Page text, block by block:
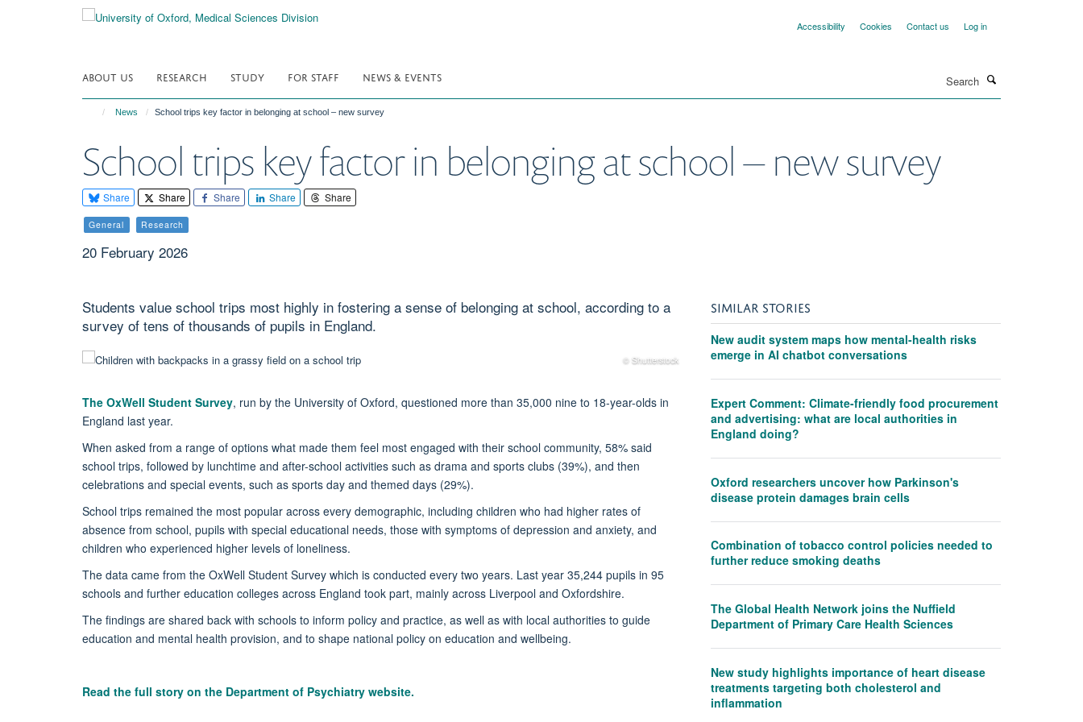
Accessibility Cookies Contact us Log in
ABOUT US RESEARCH STUDY FOR STAFF NEWS & EVENTS
News School trips key factor in belonging at school – new survey
School trips key factor in belonging at school – new survey
Share Share Share Share Share
General Research
20 February 2026
Students value school trips most highly in fostering a sense of belonging at school, according to a
survey of tens of thousands of pupils in England.
© Shutterstock
The OxWell Student Survey, run by the University of Oxford, questioned more than 35,000 nine to 18-year-olds in
England last year.
When asked from a range of options what made them feel most engaged with their school community, 58% said
school trips, followed by lunchtime and after-school activities such as drama and sports clubs (39%), and then
celebrations and special events, such as sports day and themed days (29%).
School trips remained the most popular across every demographic, including children who had higher rates of
absence from school, pupils with special educational needs, those with symptoms of depression and anxiety, and
children who experienced higher levels of loneliness.
The data came from the OxWell Student Survey which is conducted every two years. Last year 35,244 pupils in 95
schools and further education colleges across England took part, mainly across Liverpool and Oxfordshire.
The findings are shared back with schools to inform policy and practice, as well as with local authorities to guide
education and mental health provision, and to shape national policy on education and wellbeing.
Read the full story on the Department of Psychiatry website.
SIMILAR STORIES
New audit system maps how mental-health risks
emerge in AI chatbot conversations
Expert Comment: Climate-friendly food procurement
and advertising: what are local authorities in
England doing?
Oxford researchers uncover how Parkinson's
disease protein damages brain cells
Combination of tobacco control policies needed to
further reduce smoking deaths
The Global Health Network joins the Nuffield
Department of Primary Care Health Sciences
New study highlights importance of heart disease
treatments targeting both cholesterol and
inflammation